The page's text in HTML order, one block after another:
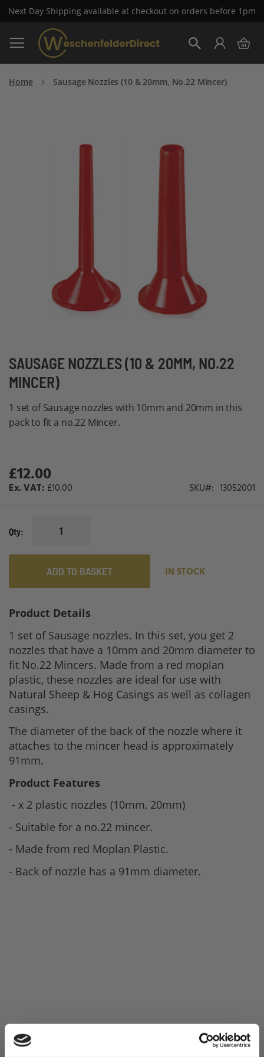
Next Day Shipping available at checkout on orders before 1pm
Skip
to
Content
My
Home Sausage Nozzles (10 & 20mm, No.22 Mincer)
SAUSAGE NOZZLES (10 & 20MM, NO.22
MINCER)
1 set of Sausage nozzles with 10mm and 20mm in this
pack to fit a no.22 Mincer.
£12.00
£10.00 SKU 13052001
Qty
ADD TO BASKET IN STOCK
Skip
to
the
beginning
of
Product Details
1 set of Sausage nozzles. In this set, you get 2
nozzles that have a 10mm and 20mm diameter to
fit No.22 Mincers. Made from a red moplan
plastic, these nozzles are ideal for use with
Natural Sheep & Hog Casings as well as collagen
casings.
The diameter of the back of the nozzle where it
attaches to the mincer head is approximately
91mm.
Product Features
- x 2 plastic nozzles (10mm, 20mm)
- Suitable for a no.22 mincer.
- Made from red Moplan Plastic.
- Back of nozzle has a 91mm diameter.